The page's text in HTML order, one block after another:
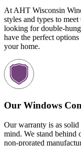
At AHT Wisconsin
styles and types to
looking for double-
have the perfect
your home.
Our Windows
Our warranty is as
mind. We stand behind
non-prorated